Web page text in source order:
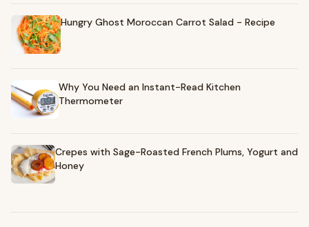
Hungry Ghost Moroccan Carrot Salad - Recipe
Why You Need an Instant-Read Kitchen
Thermometer
Crepes with Sage-Roasted French Plums, Yogurt and
Honey